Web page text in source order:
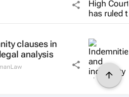
clauses in
analysis